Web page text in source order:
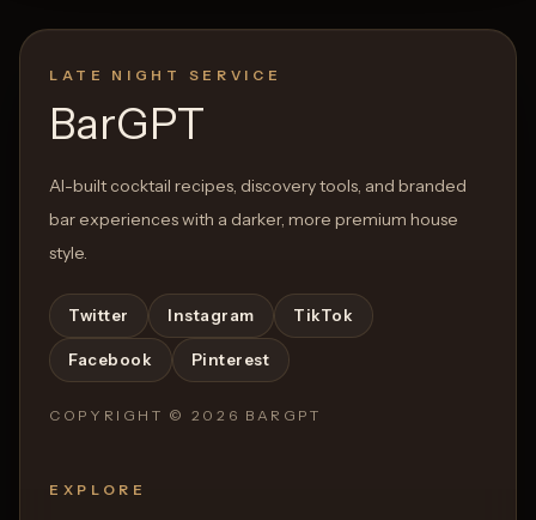
LATE NIGHT SERVICE
BarGPT
AI-built cocktail recipes, discovery tools, and branded
bar experiences with a darker, more premium house
style.
Twitter Instagram TikTok
Facebook Pinterest
COPYRIGHT © 2026 BARGPT
EXPLORE